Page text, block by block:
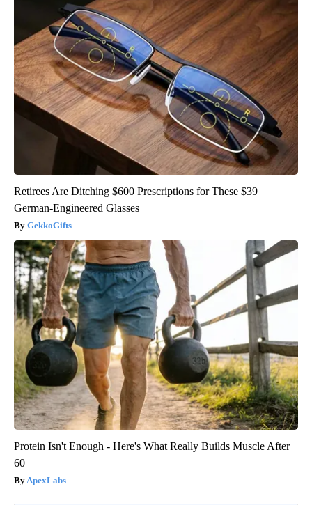
Retirees Are Ditching $600 Prescriptions for These $39
German-Engineered Glasses
GekkoGifts
Protein Isn't Enough - Here's What Really Builds Muscle After
60
ApexLabs